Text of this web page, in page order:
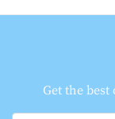
Get the